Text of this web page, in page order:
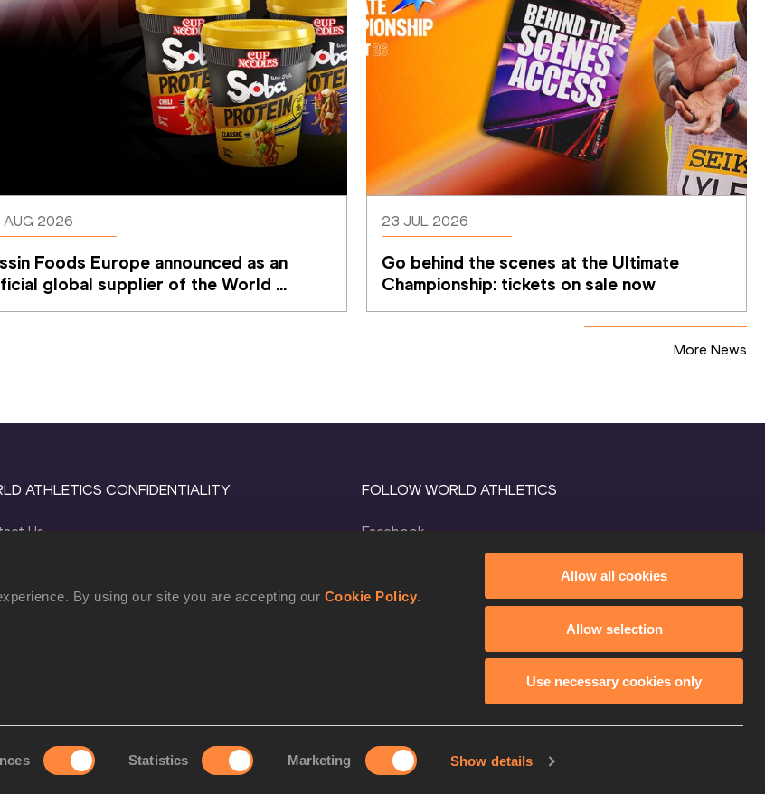
By using our site you are accepting our Cookie Policy.
Statistics Marketing Show details
Allow all cookies
Allow selection
Use necessary cookies only
2026
Foods Europe announced as an
global supplier of the World
Ultimate Championship
23 JUL 2026
Go behind the scenes at the Ultimate
Championship: tickets on sale now
More News
ATHLETICS CONFIDENTIALITY
Us
Policy
FOLLOW WORLD ATHLETICS
Facebook
X
2026 World Athletics. All Rights Reserved.